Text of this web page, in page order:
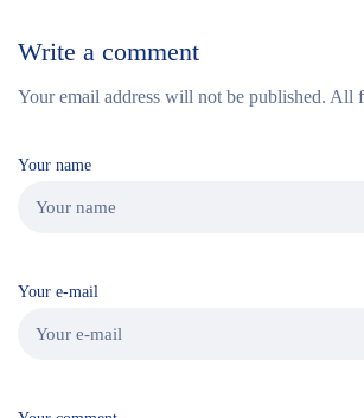
Write a comment
Your email address will not be published. All
Your name
Your e-mail